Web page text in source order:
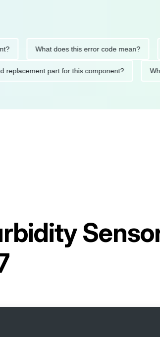
What does this error code mean?
replacement part for this component?